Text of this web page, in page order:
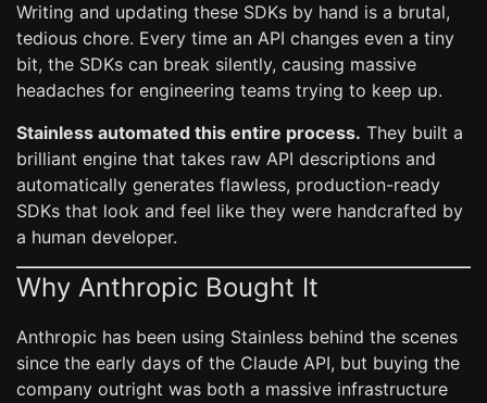
Writing and updating these SDKs by hand is a brutal,
tedious chore. Every time an API changes even a tiny
bit, the SDKs can break silently, causing massive
headaches for engineering teams trying to keep up.
Stainless automated this entire process. They built a
brilliant engine that takes raw API descriptions and
automatically generates flawless, production-ready
SDKs that look and feel like they were handcrafted by
a human developer.
Why Anthropic Bought It
Anthropic has been using Stainless behind the scenes
since the early days of the Claude API, but buying the
company outright was both a massive infrastructure